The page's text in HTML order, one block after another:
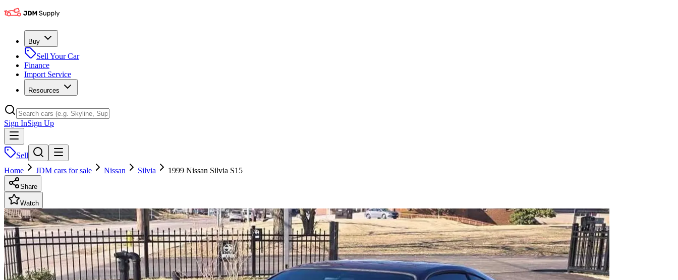
Buy
Sell Your Car
Finance
Import Service
Resources
Sign InSign Up
Sell
Home
JDM cars for sale Nissan Silvia 1999 Nissan Silvia S15
Share
Watch